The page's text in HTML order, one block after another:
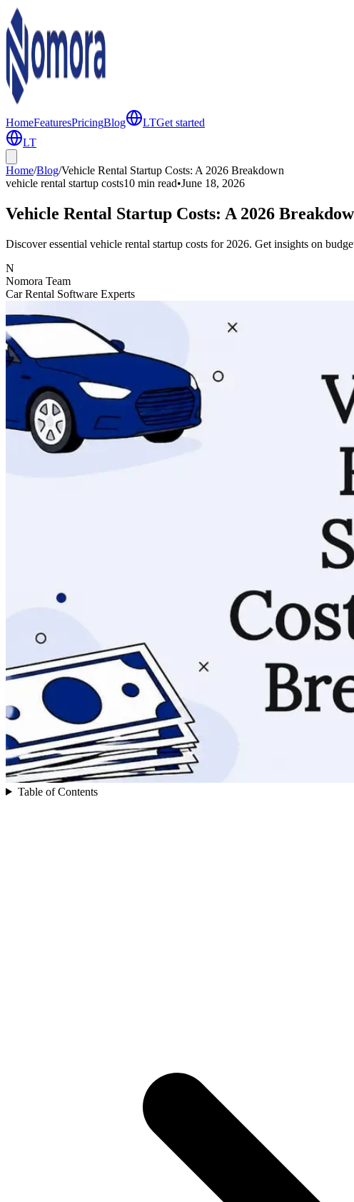
HomeFeaturesPricingBlog LTGet started
LT
Home/Blog/Vehicle Rental Startup Costs: A 2026 Breakdown
vehicle rental startup costs10 min read•June 18, 2026
Vehicle Rental Startup Costs: A 2026
Discover essential vehicle rental startup costs for 2026. Get insights on
N
Nomora Team
Car Rental Software Experts
Table of Contents